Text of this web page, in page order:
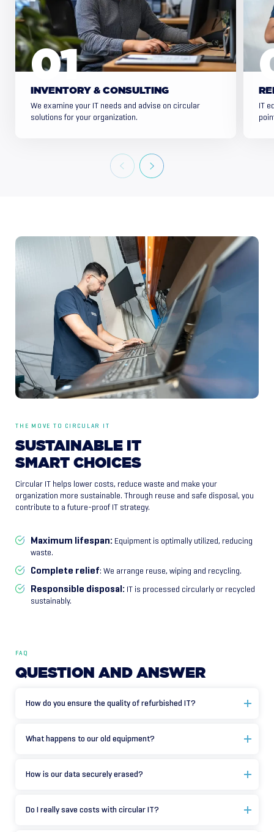
INVENTORY & CONSULTING
We examine your IT needs and advise on circular
solutions for your organization.
IT
THE MOVE TO CIRCULAR IT
SUSTAINABLE IT
SMART CHOICES
Circular IT helps lower costs, reduce waste and make your
organization more sustainable. Through reuse and safe disposal, you
contribute to a future-proof IT strategy.
Maximum lifespan: Equipment is optimally utilized, reducing
waste.
Complete relief: We arrange reuse, wiping and recycling.
Responsible disposal: IT is processed circularly or recycled
sustainably.
FAQ
QUESTION AND ANSWER
How do you ensure the quality of refurbished IT?
What happens to our old equipment?
How is our data securely erased?
Do I really save costs with circular IT?